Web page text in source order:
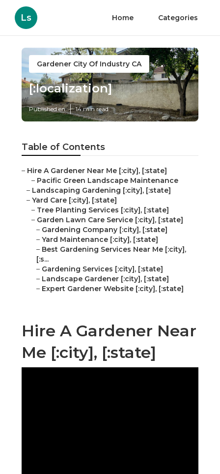
Ls Home Categories
Gardener City Of Industry CA
[:localization]
Published en 14 min read
Table of Contents
– Hire A Gardener Near Me [:city], [:state]
– Pacific Green Landscape Maintenance
– Landscaping Gardening [:city], [:state]
– Yard Care [:city], [:state]
– Tree Planting Services [:city], [:state]
– Garden Lawn Care Service [:city], [:state]
– Gardening Company [:city], [:state]
– Yard Maintenance [:city], [:state]
– Best Gardening Services Near Me [:city],
[:s...
– Gardening Services [:city], [:state]
– Landscape Gardener [:city], [:state]
– Expert Gardener Website [:city], [:state]
Hire A Gardener Near
Me [:city], [:state]